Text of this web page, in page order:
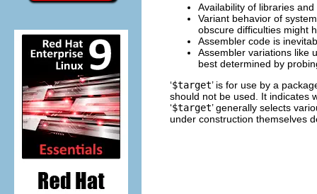
Availability of libraries
Variant behavior of
obscure difficulties might
Assembler code is
Assembler variations like
best determined by
‘$target’ is for use by a
should not be used. It indicates
‘$target’ generally selects
under construction themselves